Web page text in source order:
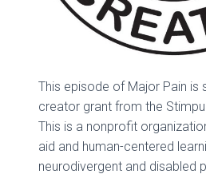
This episode of Major Pain is
creator grant from the
This is a nonprofit
aid and human-centered
neurodivergent and disabled